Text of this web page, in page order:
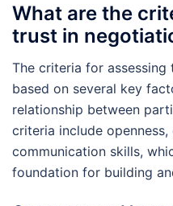
What are the
trust in
The criteria for
based on several key
relationship between
criteria include
communication skills,
foundation for building